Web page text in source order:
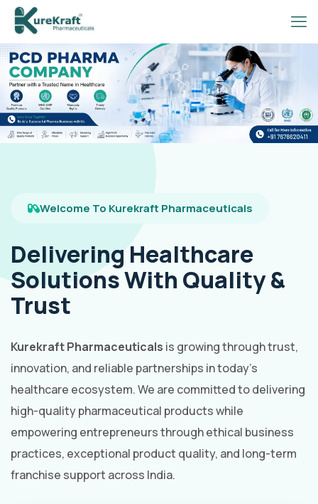
Welcome To Kurekraft Pharmaceuticals
Delivering Healthcare
Solutions With Quality &
Trust
Kurekraft Pharmaceuticals is growing through trust,
innovation, and reliable partnerships in today's
healthcare ecosystem. We are committed to delivering
high-quality pharmaceutical products while
empowering entrepreneurs through ethical business
practices, exceptional product quality, and long-term
franchise support across India.